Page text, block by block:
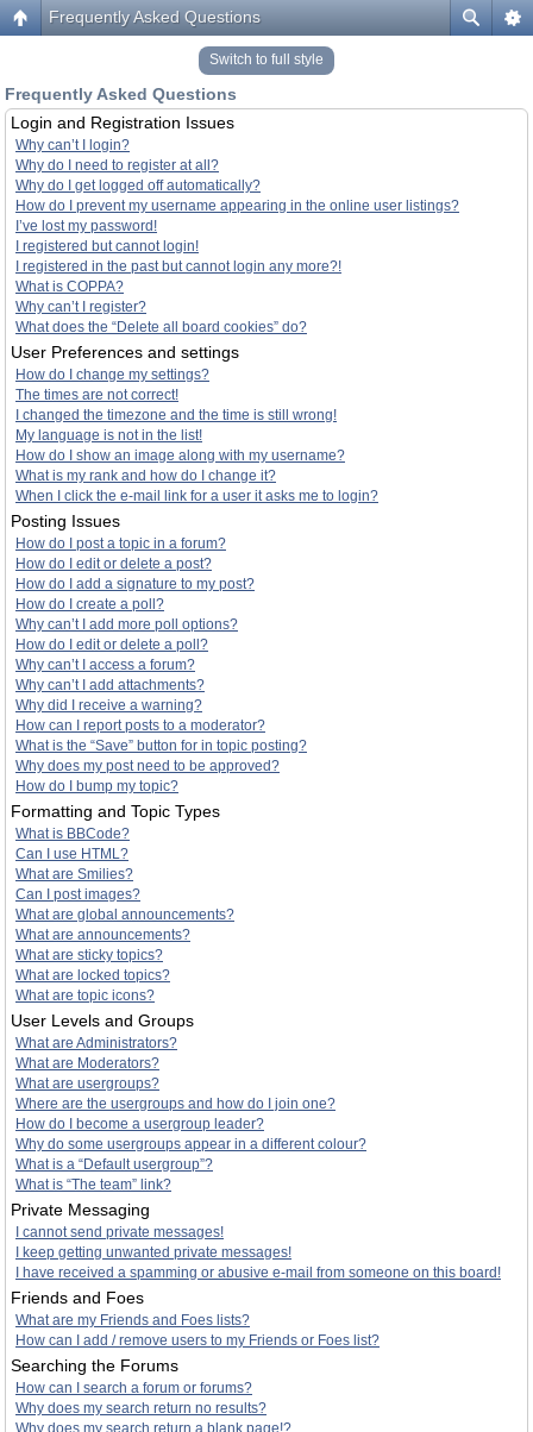
Frequently Asked Questions
Switch to full style
Frequently Asked Questions
Login and Registration Issues
Why can’t I login?
Why do I need to register at all?
Why do I get logged off automatically?
How do I prevent my username appearing in the online user listings?
I’ve lost my password!
I registered but cannot login!
I registered in the past but cannot login any more?!
What is COPPA?
Why can’t I register?
What does the “Delete all board cookies” do?
User Preferences and settings
How do I change my settings?
The times are not correct!
I changed the timezone and the time is still wrong!
My language is not in the list!
How do I show an image along with my username?
What is my rank and how do I change it?
When I click the e-mail link for a user it asks me to login?
Posting Issues
How do I post a topic in a forum?
How do I edit or delete a post?
How do I add a signature to my post?
How do I create a poll?
Why can’t I add more poll options?
How do I edit or delete a poll?
Why can’t I access a forum?
Why can’t I add attachments?
Why did I receive a warning?
How can I report posts to a moderator?
What is the “Save” button for in topic posting?
Why does my post need to be approved?
How do I bump my topic?
Formatting and Topic Types
What is BBCode?
Can I use HTML?
What are Smilies?
Can I post images?
What are global announcements?
What are announcements?
What are sticky topics?
What are locked topics?
What are topic icons?
User Levels and Groups
What are Administrators?
What are Moderators?
What are usergroups?
Where are the usergroups and how do I join one?
How do I become a usergroup leader?
Why do some usergroups appear in a different colour?
What is a “Default usergroup”?
What is “The team” link?
Private Messaging
I cannot send private messages!
I keep getting unwanted private messages!
I have received a spamming or abusive e-mail from someone on this board!
Friends and Foes
What are my Friends and Foes lists?
How can I add / remove users to my Friends or Foes list?
Searching the Forums
How can I search a forum or forums?
Why does my search return no results?
Why does my search return a blank page!?